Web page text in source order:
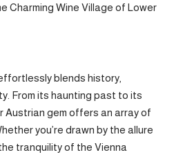
Charming Wine Village of Lower
blends history,
From its haunting past to its
Austrian gem offers an array of
you’re drawn by the allure
tranquility of the Vienna